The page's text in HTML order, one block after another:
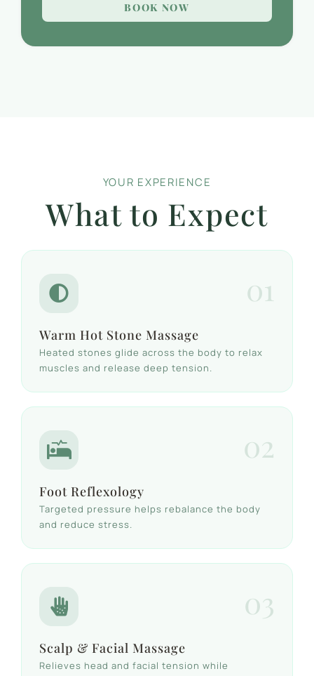
BOOK NOW
YOUR EXPERIENCE
What to Expect
01
Warm Hot Stone Massage
Heated stones glide across the body to relax
muscles and release deep tension.
02
Foot Reflexology
Targeted pressure helps rebalance the body
and reduce stress.
03
Scalp & Facial Massage
Relieves head and facial tension while